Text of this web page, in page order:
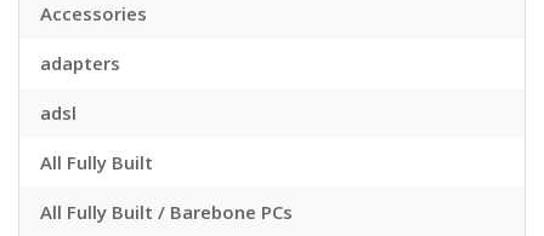
Accessories
adapters
adsl
All Fully Built
All Fully Built / Barebone PCs